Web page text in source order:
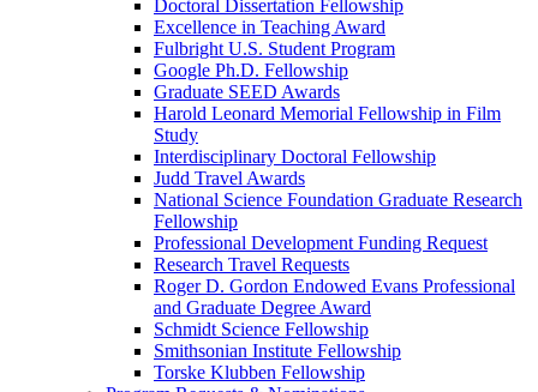
Doctoral Dissertation Fellowship
Excellence in Teaching Award
Fulbright U.S. Student Program
Google Ph.D. Fellowship
Graduate SEED Awards
Harold Leonard Memorial Fellowship in Film
Study
Interdisciplinary Doctoral Fellowship
Judd Travel Awards
National Science Foundation Graduate Research
Fellowship
Professional Development Funding Request
Research Travel Requests
Roger D. Gordon Endowed Evans Professional
and Graduate Degree Award
Schmidt Science Fellowship
Smithsonian Institute Fellowship
Torske Klubben Fellowship